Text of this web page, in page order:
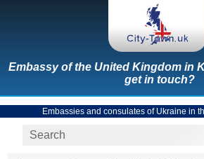
Embassy of the United Kingdom in
get in touch?
Embassies and consulates of Ukraine in